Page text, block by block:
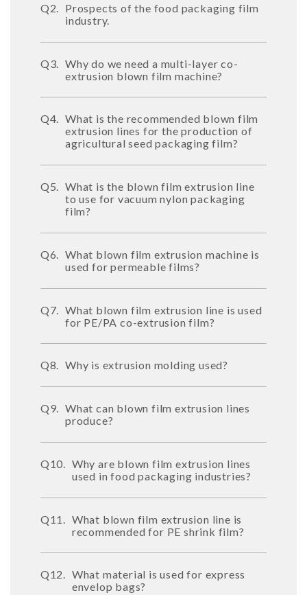
Q2. Prospects of the food packaging film
industry.
Q3.
Why do we need a multi-layer co-
extrusion blown film machine?
Q4. What is the recommended blown film
extrusion lines for the production of
agricultural seed packaging film?
Q5. What is the blown film extrusion line
to use for vacuum nylon packaging
film?
Q6. What blown film extrusion machine is
used for permeable films?
Q7.
What blown film extrusion line is used
for PE/PA co-extrusion film?
Q8. Why is extrusion molding used?
Q9. What can blown film extrusion lines
produce?
Q10. Why are blown film extrusion lines
used in food packaging industries?
Q11.
What blown film extrusion line is
recommended for PE shrink film?
Q12. What material is used for express
envelop bags?